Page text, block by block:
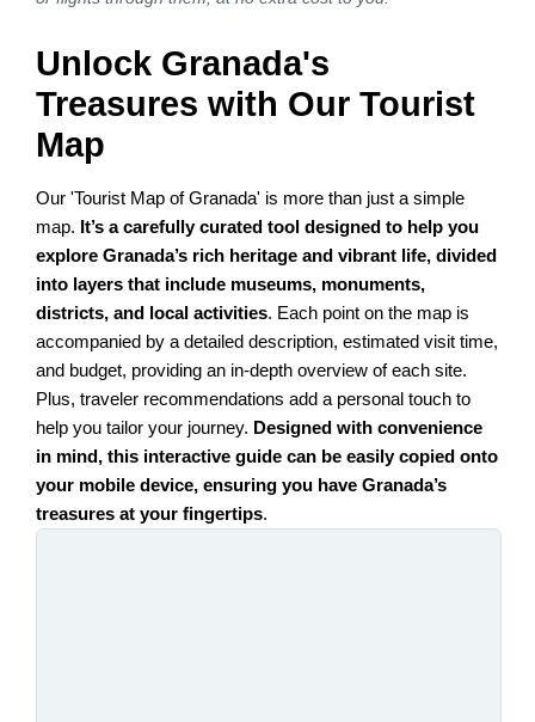
Unlock Granada's
Treasures with Our Tourist
Map
Our 'Tourist Map of Granada' is more than just a simple
map. It’s a carefully curated tool designed to help you
explore Granada’s rich heritage and vibrant life, divided
into layers that include museums, monuments,
districts, and local activities. Each point on the map is
accompanied by a detailed description, estimated visit time,
and budget, providing an in-depth overview of each site.
Plus, traveler recommendations add a personal touch to
help you tailor your journey. Designed with convenience
in mind, this interactive guide can be easily copied onto
your mobile device, ensuring you have Granada’s
treasures at your fingertips.